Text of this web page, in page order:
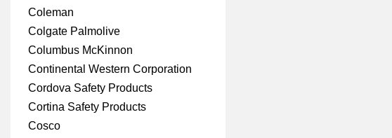
Coleman
Colgate Palmolive
Columbus McKinnon
Continental Western Corporation
Cordova Safety Products
Cortina Safety Products
Cosco